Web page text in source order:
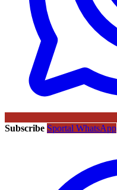
Subscribe Sportal WhatsApp